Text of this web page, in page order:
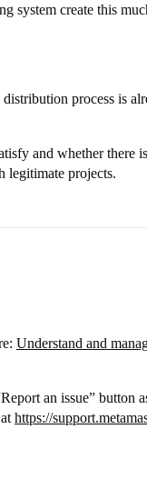
system create this
process is
and whether there
legitimate projects.
Understand and
an issue” button
https://